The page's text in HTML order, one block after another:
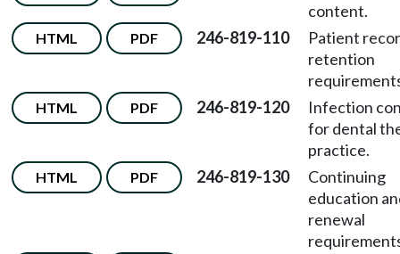
content.
HTML PDF 246-819-110
Patient
retention
HTML PDF 246-819-120
Infection
for dental
practice.
HTML PDF 246-819-130
Continuing
education
renewal